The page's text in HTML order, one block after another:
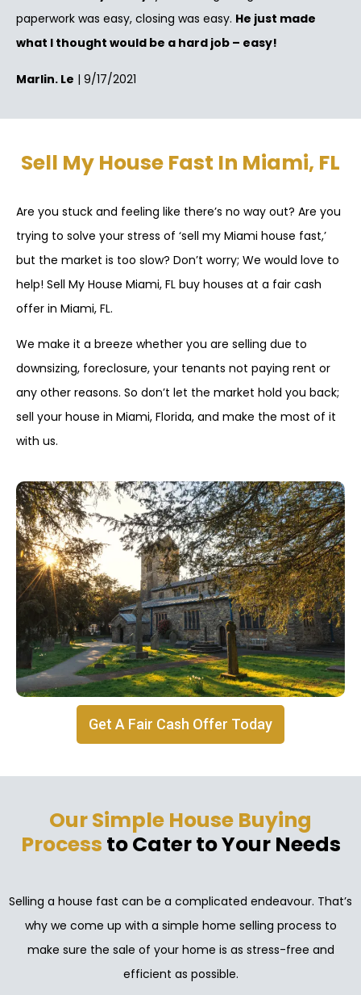
paperwork was easy, closing was easy. He just made
what I thought would be a hard job – easy!
Marlin. Le | 9/17/2021
Sell My House Fast In Miami, FL
Are you stuck and feeling like there’s no way out? Are you
trying to solve your stress of ‘sell my Miami house fast,’
but the market is too slow? Don’t worry; We would love to
help! Sell My House Miami, FL buy houses at a fair cash
offer in Miami, FL.
We make it a breeze whether you are selling due to
downsizing, foreclosure, your tenants not paying rent or
any other reasons. So don’t let the market hold you back;
sell your house in Miami, Florida, and make the most of it
with us.
Get A Fair Cash Offer Today
Our Simple House Buying
Process to Cater to Your Needs
Selling a house fast can be a complicated endeavour. That’s
why we come up with a simple home selling process to
make sure the sale of your home is as stress-free and
efficient as possible.